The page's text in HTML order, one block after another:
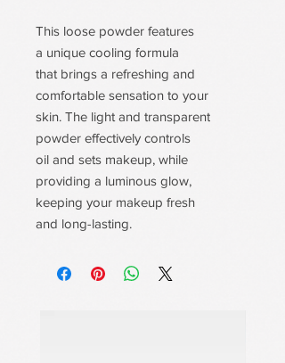
This loose powder features
a unique cooling formula
that brings a refreshing and
comfortable sensation to your
skin. The light and transparent
powder effectively controls
oil and sets makeup, while
providing a luminous glow,
keeping your makeup fresh
and long-lasting.